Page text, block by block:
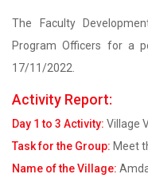
The Faculty
Program Officers for a
17/11/2022.
Activity Report:
Day 1 to 3 Activity: Village
Task for the Group: Meet
Name of the Village: